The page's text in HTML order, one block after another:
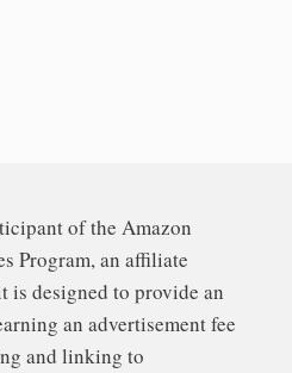
of the Amazon
Program, an affiliate
is designed to provide an
an advertisement fee
and linking to